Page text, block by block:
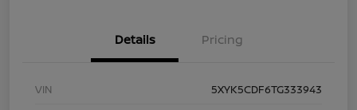
Details Pricing
VIN
5XYK5CDF6TG333943